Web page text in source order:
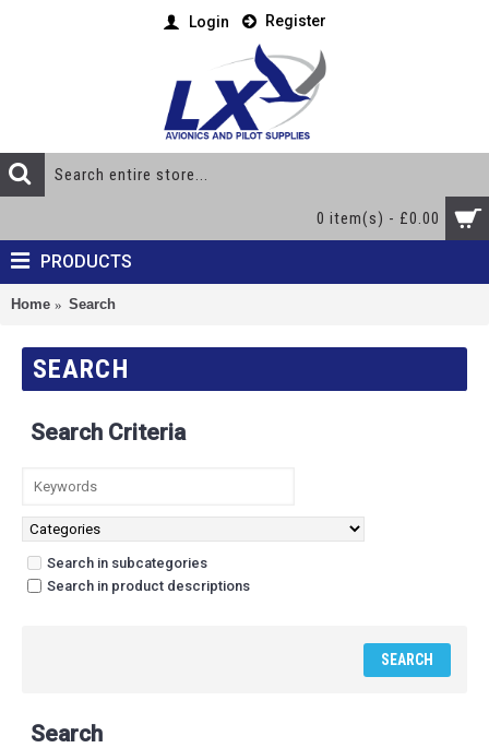
Login Register
0 item(s) - £0.00
PRODUCTS
Home Search
SEARCH
Search Criteria
Search in subcategories
Search in product descriptions
Search